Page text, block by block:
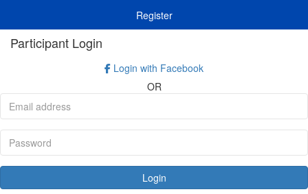
Register
Participant Login
Login with Facebook
OR
Login